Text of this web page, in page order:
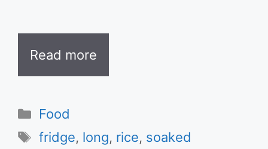
Read more
Categories
Food
Tags
fridge, long, rice, soaked